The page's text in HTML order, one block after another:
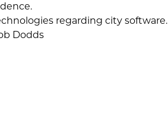
regarding city software.
Dodds